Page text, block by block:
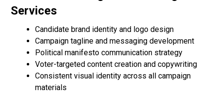
Services
Candidate brand identity and logo design
Campaign tagline and messaging development
Political manifesto communication strategy
Voter-targeted content creation and copywriting
Consistent visual identity across all campaign
materials